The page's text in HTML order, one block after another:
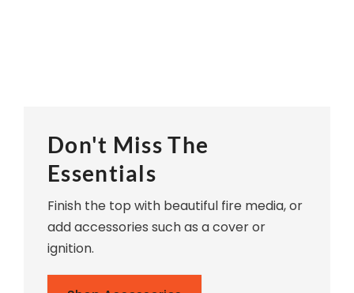
Don't Miss The
Essentials
Finish the top with beautiful fire media, or
add accessories such as a cover or
ignition.